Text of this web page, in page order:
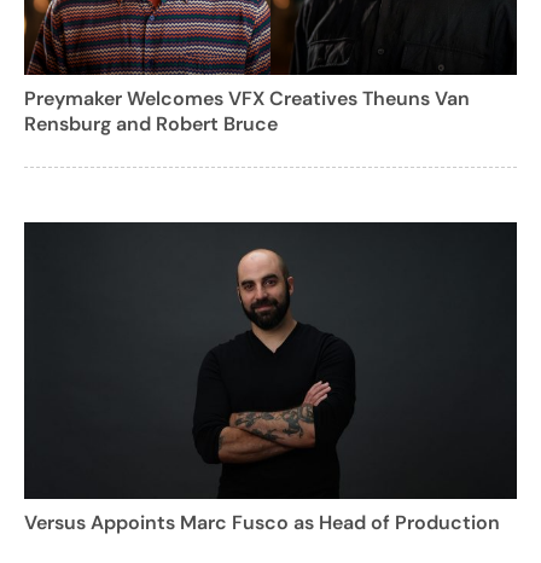
Preymaker Welcomes VFX Creatives Theuns Van
Rensburg and Robert Bruce
Versus Appoints Marc Fusco as Head of Production